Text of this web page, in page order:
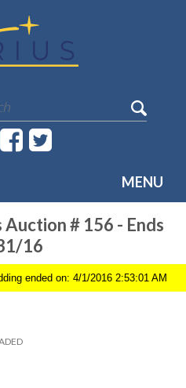
MENU
# 156 - Ends
16
ended on: 4/1/2016 2:53:01 AM